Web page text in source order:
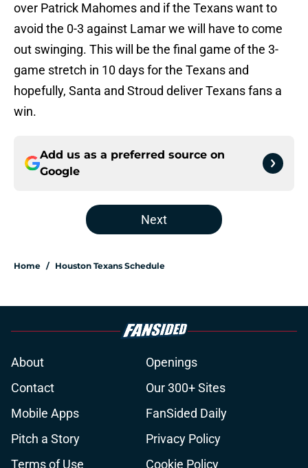
over Patrick Mahomes and if the Texans want to
avoid the 0-3 against Lamar we will have to come
out swinging. This will be the final game of the 3-
game stretch in 10 days for the Texans and
hopefully, Santa and Stroud deliver Texans fans a
win.
Add us as a preferred source on
Google
Next
Home / Houston Texans Schedule
About
Openings
Contact
Our 300+ Sites
Mobile Apps
FanSided Daily
Pitch a Story
Privacy Policy
Terms of Use
Cookie Policy